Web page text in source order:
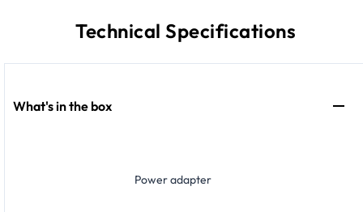
Technical Specifications
What's in the box
Power adapter